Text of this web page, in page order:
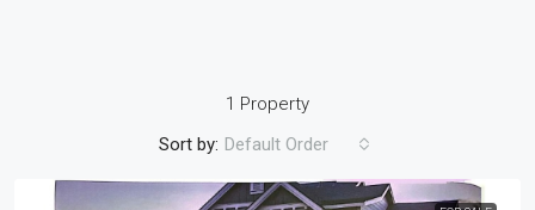
1 Property
Sort by: Default Order